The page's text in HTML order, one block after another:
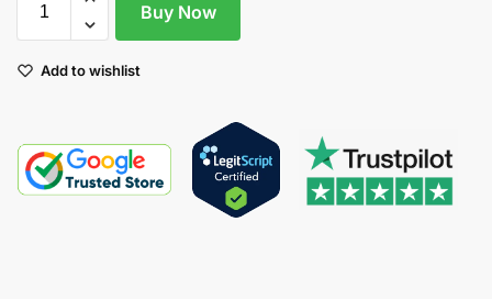
Buy Now
Add to wishlist